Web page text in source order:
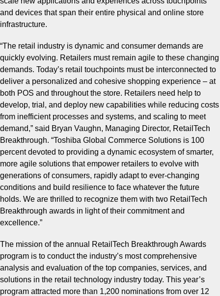
and devices that span their entire physical and online store
infrastructure.
“The retail industry is dynamic and consumer demands are
quickly evolving. Retailers must remain agile to these changing
demands. Today’s retail touchpoints must be interconnected to
deliver a personalized and cohesive shopping experience – at
both POS and throughout the store. Retailers need help to
develop, trial, and deploy new capabilities while reducing costs
from inefficient processes and systems, and scaling to meet
demand,” said Bryan Vaughn, Managing Director, RetailTech
Breakthrough. “Toshiba Global Commerce Solutions is 100
percent devoted to providing a dynamic ecosystem of smarter,
more agile solutions that empower retailers to evolve with
generations of consumers, rapidly adapt to ever-changing
conditions and build resilience to face whatever the future
holds. We are thrilled to recognize them with two RetailTech
Breakthrough awards in light of their commitment and
excellence.”
The mission of the annual RetailTech Breakthrough Awards
program is to conduct the industry’s most comprehensive
analysis and evaluation of the top companies, services, and
solutions in the retail technology industry today. This year’s
program attracted more than 1,200 nominations from over 12